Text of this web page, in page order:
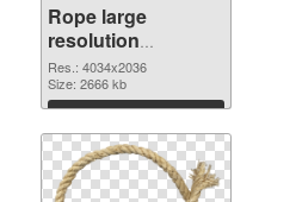
Rope large
resolution
4034x2036 PNG
image
Res.: 4034x2036
Size: 2666 kb
Download